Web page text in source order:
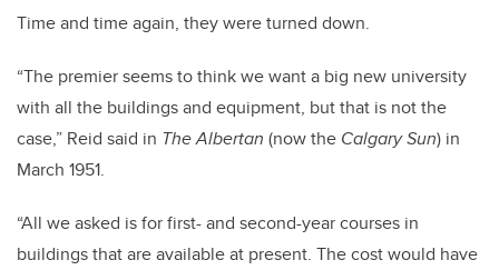
Time and time again, they were turned down.
“The premier seems to think we want a big new university
with all the buildings and equipment, but that is not the
case,” Reid said in The Albertan (now the Calgary Sun) in
March 1951.
“All we asked is for first- and second-year courses in
buildings that are available at present. The cost would have